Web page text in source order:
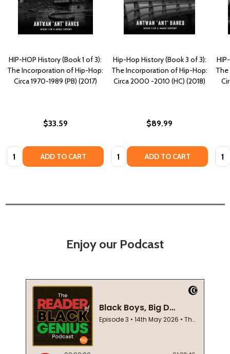
HIP-HOP History (Book 1 of 3):
The Incorporation of Hip-Hop:
Circa 1970-1989 (PB) (2017)
$33.59
Quantity: ADD TO CART
Hip-Hop History (Book 3 of 3):
The Incorporation of Hip-Hop:
Circa 2000 -2010 (HC) (2018)
$89.99
Quantity: ADD TO CART
Enjoy our Podcast